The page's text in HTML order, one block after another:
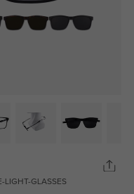
LIGHT-GLASSES